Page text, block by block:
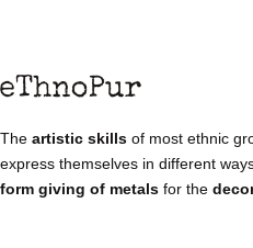
The artistic skills of most ethnic
express themselves in different
form giving of metals for the